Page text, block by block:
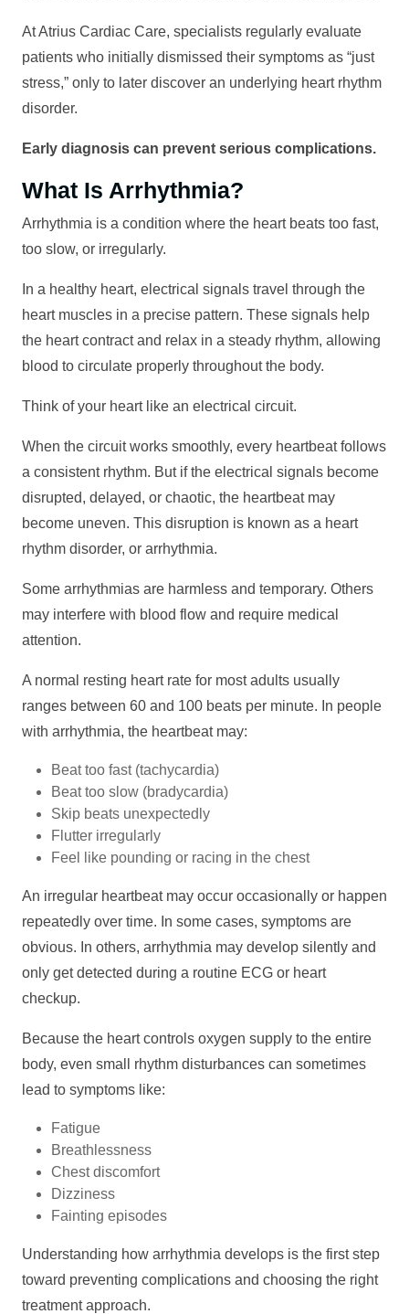
At Atrius Cardiac Care, specialists regularly evaluate
patients who initially dismissed their symptoms as “just
stress,” only to later discover an underlying heart rhythm
disorder.
Early diagnosis can prevent serious complications.
What Is Arrhythmia?
Arrhythmia is a condition where the heart beats too fast,
too slow, or irregularly.
In a healthy heart, electrical signals travel through the
heart muscles in a precise pattern. These signals help
the heart contract and relax in a steady rhythm, allowing
blood to circulate properly throughout the body.
Think of your heart like an electrical circuit.
When the circuit works smoothly, every heartbeat follows
a consistent rhythm. But if the electrical signals become
disrupted, delayed, or chaotic, the heartbeat may
become uneven. This disruption is known as a heart
rhythm disorder, or arrhythmia.
Some arrhythmias are harmless and temporary. Others
may interfere with blood flow and require medical
attention.
A normal resting heart rate for most adults usually
ranges between 60 and 100 beats per minute. In people
with arrhythmia, the heartbeat may:
Beat too fast (tachycardia)
Beat too slow (bradycardia)
Skip beats unexpectedly
Flutter irregularly
Feel like pounding or racing in the chest
An irregular heartbeat may occur occasionally or happen
repeatedly over time. In some cases, symptoms are
obvious. In others, arrhythmia may develop silently and
only get detected during a routine ECG or heart
checkup.
Because the heart controls oxygen supply to the entire
body, even small rhythm disturbances can sometimes
lead to symptoms like:
Fatigue
Breathlessness
Chest discomfort
Dizziness
Fainting episodes
Understanding how arrhythmia develops is the first step
toward preventing complications and choosing the right
treatment approach.